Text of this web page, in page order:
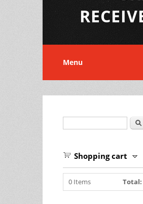
Menu
Shopping cart
0 Items Total: